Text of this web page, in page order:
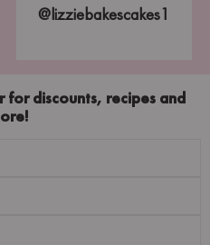
@lizziebakescakes1
discounts, recipes and